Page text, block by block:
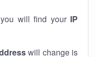
will find your IP
will change is